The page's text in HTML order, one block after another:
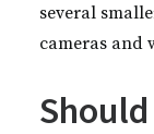
several
cameras and